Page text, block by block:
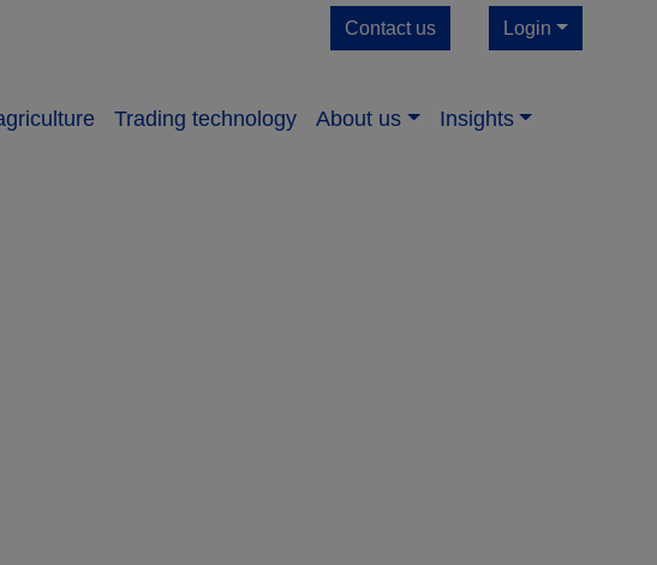
Contact us Login
Trading technology About us​ Insights